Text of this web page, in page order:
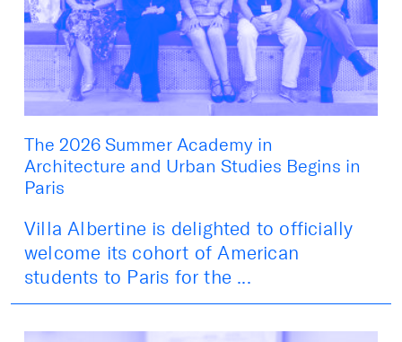
The 2026 Summer Academy in
Architecture and Urban Studies Begins in
Paris
Villa Albertine is delighted to officially
welcome its cohort of American
students to Paris for the ...